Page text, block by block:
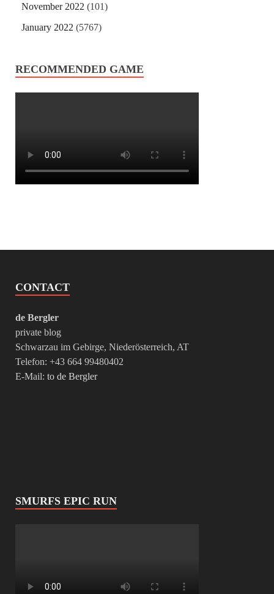
November 2022 (101)
January 2022 (5767)
RECOMMENDED GAME
CONTACT
de Bergler
private blog
Schwarzau im Gebirge, Niederösterreich, AT
Telefon: +43 664 99480402
E-Mail: to de Bergler
SMURFS EPIC RUN